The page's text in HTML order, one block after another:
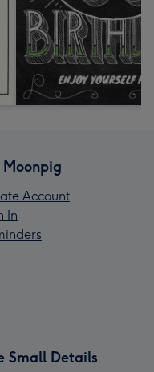
Moonpig
Account
In
Small Details